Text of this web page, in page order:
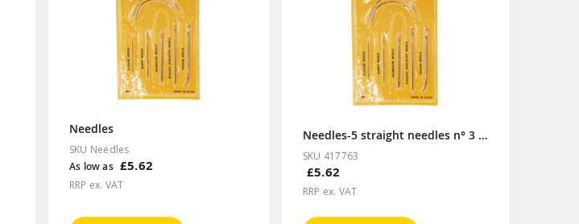
Needles
SKU Needles
As low as £5.62
RRP ex. VAT
Needles-5 straight needles n° 3 to 7
SKU 417763
£5.62
RRP ex. VAT